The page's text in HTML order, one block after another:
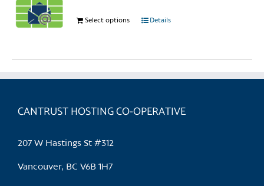
Select options
This
variants.
options
Details
CANTRUST HOSTING CO-OPERATIVE
207 W Hastings St #312
Vancouver, BC V6B 1H7